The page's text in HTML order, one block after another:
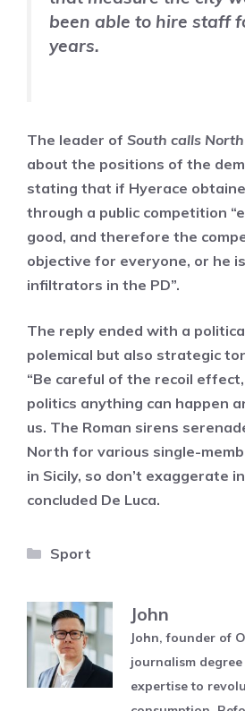
been able to hire staff
years.
The leader of South calls North
about the positions of the
stating that if Hyerace
through a public competition
good, and therefore the
objective for everyone, or he
infiltrators in the PD”.
The reply ended with a
polemical but also strategic
“Be careful of the recoil
politics anything can happen
us. The Roman sirens
North for various single-
in Sicily, so don’t exaggerate
concluded De Luca.
Categories
Sport
John
John, founder of
journalism
expertise to